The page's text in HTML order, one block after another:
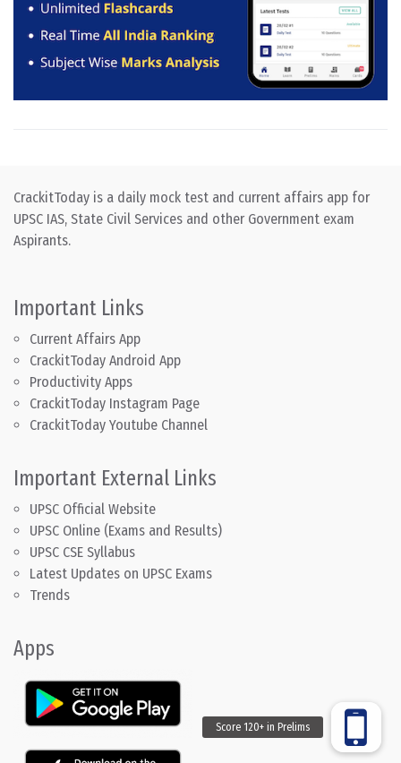
CrackitToday is a daily mock test and current affairs app for
UPSC IAS, State Civil Services and other Government exam
Aspirants.
Important Links
Current Affairs App
CrackitToday Android App
Productivity Apps
CrackitToday Instagram Page
CrackitToday Youtube Channel
Important External Links
UPSC Official Website
UPSC Online (Exams and Results)
UPSC CSE Syllabus
Latest Updates on UPSC Exams
Trends
Apps